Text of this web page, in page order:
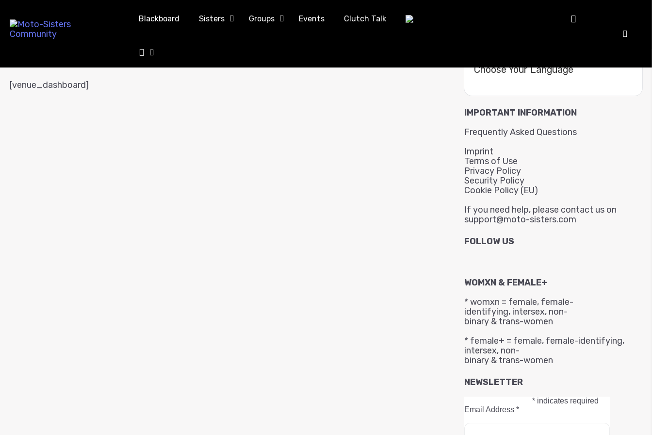
Blackboard Sisters Groups Events Clutch Talk
[venue_dashboard]
Choose Your Language
IMPORTANT INFORMATION
Frequently Asked Questions
Imprint
Terms of Use
Privacy Policy
Security Policy
Cookie Policy (EU)
If you need help, please contact us on
support@moto-sisters.com
FOLLOW US
WOMXN & FEMALE+
* womxn = female, female-
identifying, intersex, non-
binary & trans-women
* female+ = female, female-identifying,
intersex, non-
binary & trans-women
NEWSLETTER
* indicates required
Email Address*